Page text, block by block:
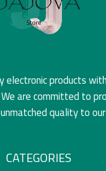
electronic products
are committed to
quality to
CATEGORIES